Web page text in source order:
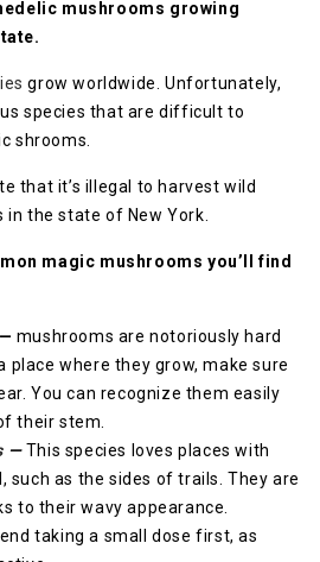
mushrooms growing
grow worldwide. Unfortunately,
species that are difficult to
shrooms.
that it’s illegal to harvest wild
the state of New York.
magic mushrooms you’ll find
— mushrooms are notoriously hard
place where they grow, make sure
You can recognize them easily
their stem.
—This species loves places with
such as the sides of trails. They are
to their wavy appearance.
taking a small dose first, as